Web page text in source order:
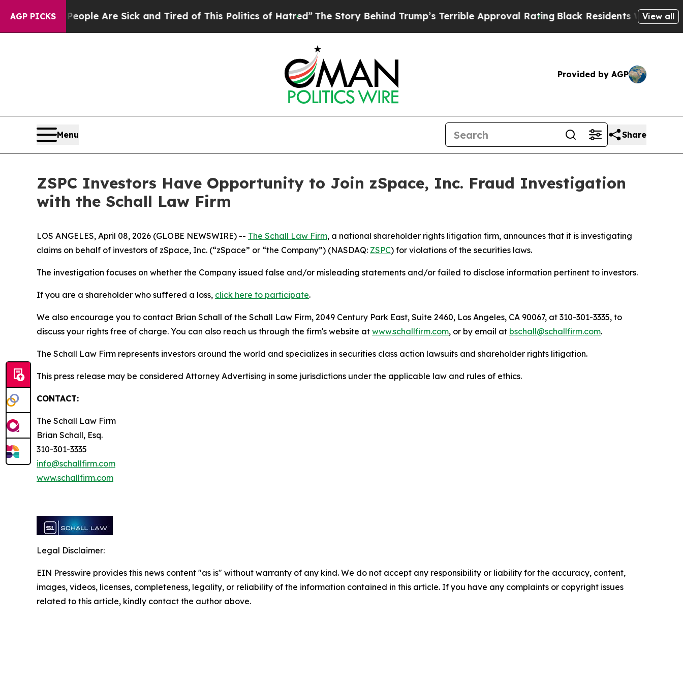
AGP PICKS
Win: “People Are Sick and Tired of This Politics of Hatred”The Story Behind Trump’s Terrible Approval RatingBlack Residents Warned ofView all
Provided by AGP
Menu Share
ZSPC Investors Have Opportunity to Join zSpace, Inc. Fraud Investigation
with the Schall Law Firm
LOS ANGELES, April 08, 2026 (GLOBE NEWSWIRE) -- The Schall Law Firm, a national shareholder rights litigation firm, announces that it is investigating
claims on behalf of investors of zSpace, Inc. (“zSpace” or “the Company”) (NASDAQ: ZSPC) for violations of the securities laws.
The investigation focuses on whether the Company issued false and/or misleading statements and/or failed to disclose information pertinent to investors.
If you are a shareholder who suffered a loss, click here to participate.
We also encourage you to contact Brian Schall of the Schall Law Firm, 2049 Century Park East, Suite 2460, Los Angeles, CA 90067, at 310-301-3335, to
discuss your rights free of charge. You can also reach us through the firm's website at www.schallfirm.com, or by email at bschall@schallfirm.com.
The Schall Law Firm represents investors around the world and specializes in securities class action lawsuits and shareholder rights litigation.
This press release may be considered Attorney Advertising in some jurisdictions under the applicable law and rules of ethics.
CONTACT:
The Schall Law Firm
Brian Schall, Esq.
310-301-3335
info@schallfirm.com
www.schallfirm.com
Legal Disclaimer:
EIN Presswire provides this news content "as is" without warranty of any kind. We do not accept any responsibility or liability for the accuracy, content,
images, videos, licenses, completeness, legality, or reliability of the information contained in this article. If you have any complaints or copyright issues
related to this article, kindly contact the author above.